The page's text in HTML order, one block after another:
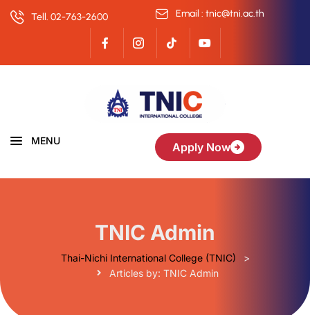
Tell. 02-763-2600 Email : tnic@tni.ac.th
MENU Apply Now
TNIC Admin
Thai-Nichi International College (TNIC)
>
Articles by: TNIC Admin